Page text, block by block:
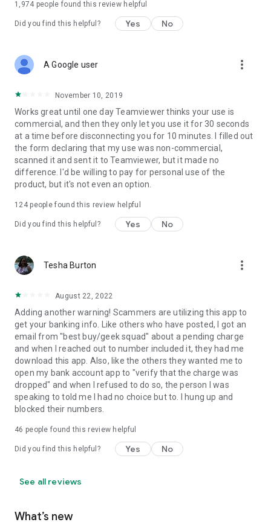
1,974 people found this review helpful
Did you find this helpful? Yes No
A Google user more_vert
November 10, 2019
Works great until one day Teamviewer thinks your use is
commercial, and then they only let you use it for 30 seconds
at a time before disconnecting you for 10 minutes. I filled out
the form declaring that my use was non-commercial,
scanned it and sent it to Teamviewer, but it made no
difference. I'd be willing to pay for personal use of the
product, but it's not even an option.
124people found this review helpful
Did you find this helpful? Yes No
Tesha Burton more_vert
August 22, 2022
Adding another warning! Scammers are utilizing this app to
get your banking info. Like others who have posted, I got an
email from "best buy/geek squad" about a pending charge
and when I reached out to number included it, they had me
download this app. Also, like the others they wanted me to
open my bank account app to "verify that the charge was
dropped" and when I refused to do so, the person I was
speaking to told me I had no choice but to. I hung up and
blocked their numbers.
46 people found this review helpful
Did you find this helpful? Yes No
See all reviews
What’s new